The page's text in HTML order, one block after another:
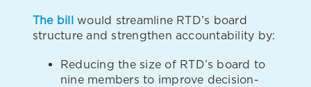
The billwould streamline RTD’s board
structure and strengthen accountability by:
Reducing the size of RTD’s board to
nine members to improve decision-